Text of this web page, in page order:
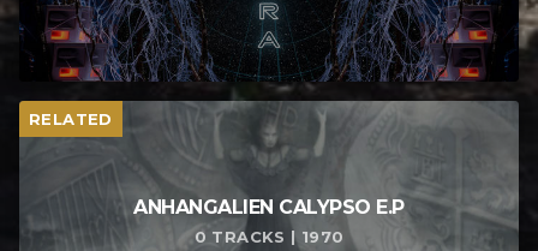
RELATED
ANHANGALIEN CALYPSO E​.​P
0 TRACKS | 1970